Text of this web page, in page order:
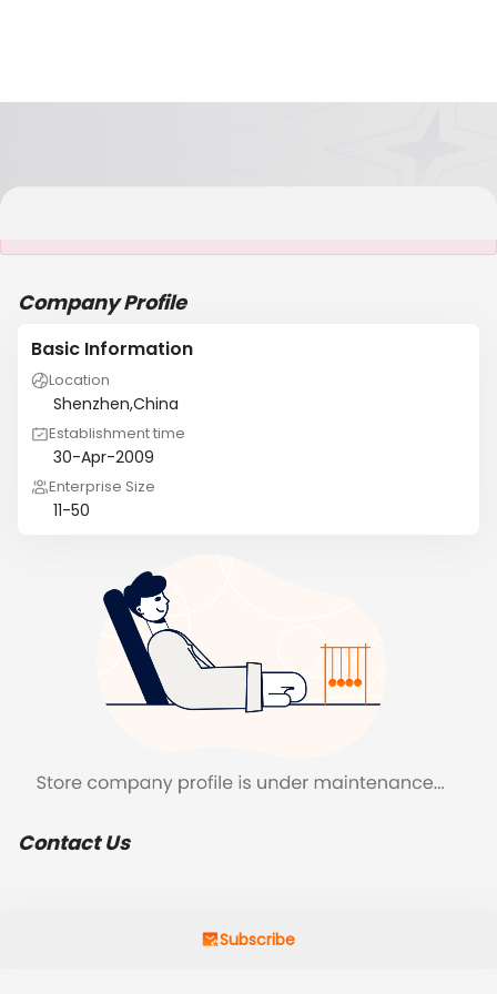
Company Profile
Basic Information
Location
Shenzhen,China
Establishment time
30-Apr-2009
Enterprise Size
11-50
Contact Us
Subscribe